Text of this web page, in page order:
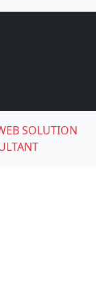
SOLUTION